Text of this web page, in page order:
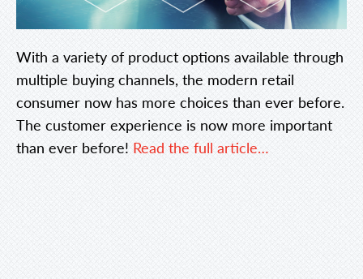
With a variety of product options available through
multiple buying channels, the modern retail
consumer now has more choices than ever before.
The customer experience is now more important
than ever before! Read the full article…